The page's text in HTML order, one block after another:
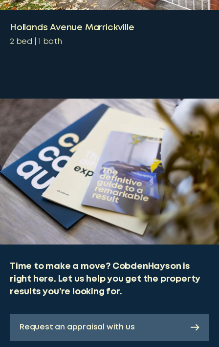
Hollands Avenue Marrickville
2 bed 1 bath
Time to make a move? CobdenHayson is
right here. Let us help you get the property
results you’re looking for.
Request an appraisal with us